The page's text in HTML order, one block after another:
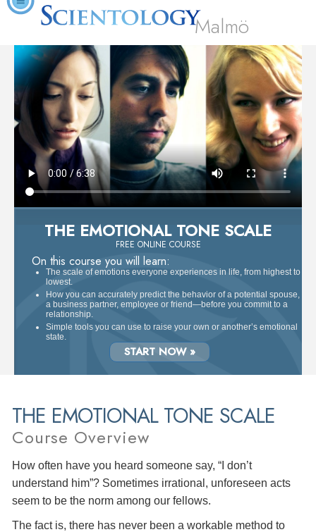
Malmö
THE EMOTIONAL TONE SCALE
FREE ONLINE COURSE
On this course you will learn:
The scale of emotions everyone experiences in life, from highest to
lowest.
How you can accurately predict the behavior of a potential spouse,
a business partner, employee or friend—before you commit to a
relationship.
Simple tools you can use to raise your own or another’s emotional
state.
START NOW »
THE EMOTIONAL TONE SCALE
Course Overview
How often have you heard someone say, “I don’t
understand him”? Sometimes irrational, unforeseen acts
seem to be the norm among our fellows.
The fact is, there has never been a workable method to